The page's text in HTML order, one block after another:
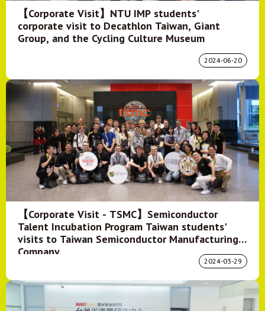
【Corporate Visit】NTU IMP students'
corporate visit to Decathlon Taiwan, Giant
Group, and the Cycling Culture Museum
2024-06-20
【Corporate Visit - TSMC】Semiconductor
Talent Incubation Program Taiwan students'
visits to Taiwan Semiconductor Manufacturing
Company
2024-03-29